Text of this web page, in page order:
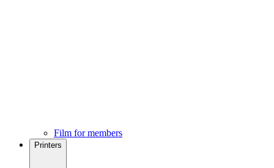
Film for members
Printers